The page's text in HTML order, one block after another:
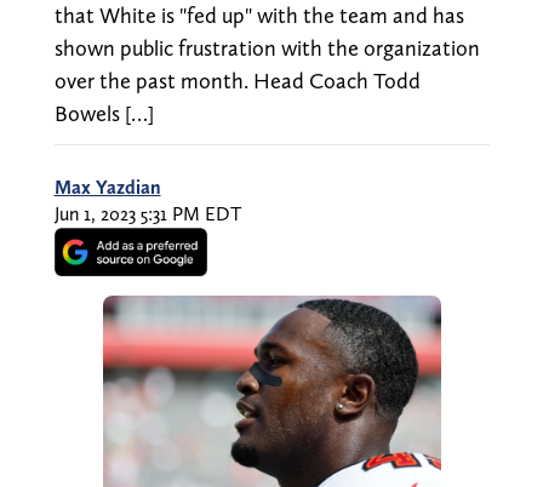
that White is "fed up" with the team and has
shown public frustration with the organization
over the past month. Head Coach Todd
Bowels […]
Max Yazdian
Jun 1, 2023 5:31 PM EDT